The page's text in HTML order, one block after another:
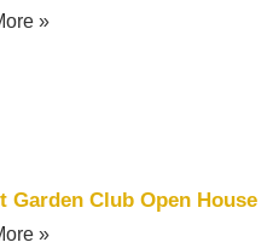
»
Garden Club Open House
»